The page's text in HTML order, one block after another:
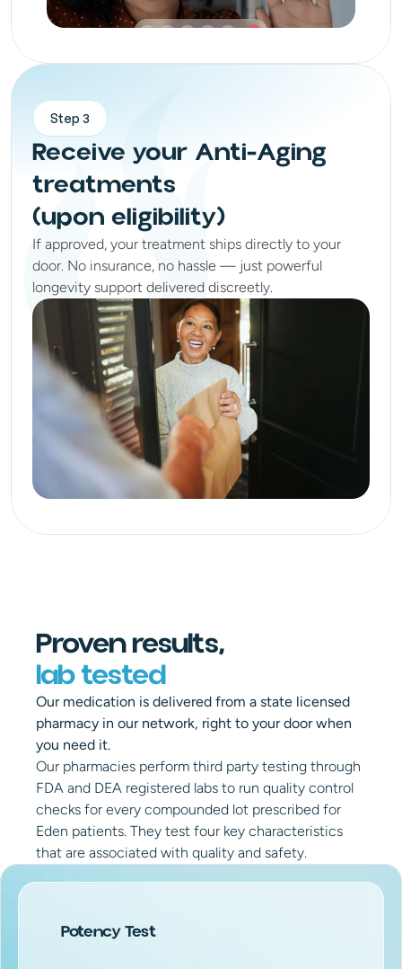
Step 3
Receive your Anti-Aging
treatments
(upon eligibility)
If approved, your treatment ships directly to your
door. No insurance, no hassle — just powerful
longevity support delivered discreetly.
Proven results,
lab tested
Our medication is delivered from a state licensed
pharmacy in our network, right to your door when
you need it.
Our pharmacies perform third party testing through
FDA and DEA registered labs to run quality control
checks for every compounded lot prescribed for
Eden patients. They test four key characteristics
that are associated with quality and safety.
Potency Test